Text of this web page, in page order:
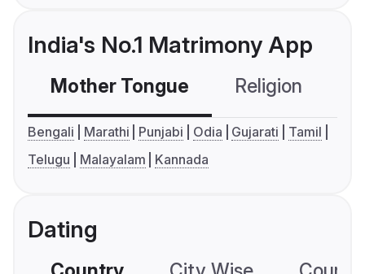
India's No.1 Matrimony App
Mother Tongue Religion
Bengali Marathi Punjabi Odia Gujarati
Tamil
Telugu
Malayalam Kannada
Dating